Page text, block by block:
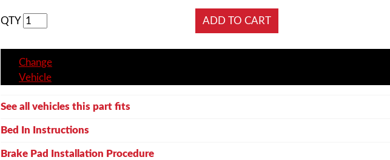
QTY
Change
Vehicle
See all vehicles this part fits
Bed In Instructions
Brake Pad Installation Procedure